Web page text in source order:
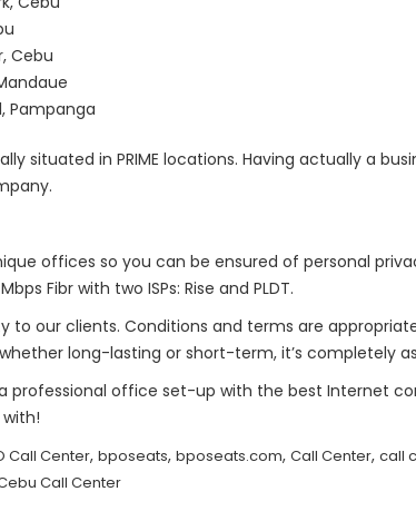
Cebu
Pampanga
situated in PRIME locations. Having actually a
offices so you can be ensured of personal
Fibr with two ISPs: Rise and PLDT.
to our clients. Conditions and terms are
long-lasting or short-term, it’s completely
professional office set-up with the best Internet
Call Center, bposeats, bposeats.com, Call Center, call
Call Center